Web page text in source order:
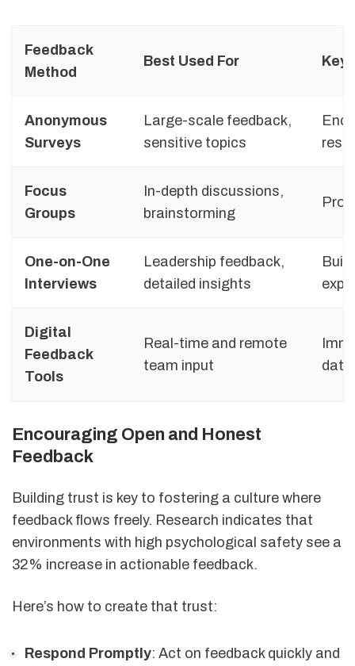
Feedback
Method
Best Used For Key
Anonymous
Surveys
Large-scale feedback,
sensitive topics
Focus
Groups
In-depth discussions,
brainstorming
One-on-One
Interviews
Leadership feedback,
detailed insights
Digital
Feedback
Tools
Real-time and remote
team input
Encouraging Open and Honest
Feedback
Building trust is key to fostering a culture where
feedback flows freely. Research indicates that
environments with high psychological safety see a
32% increase in actionable feedback.
Here’s how to create that trust:
Respond Promptly: Act on feedback quickly and